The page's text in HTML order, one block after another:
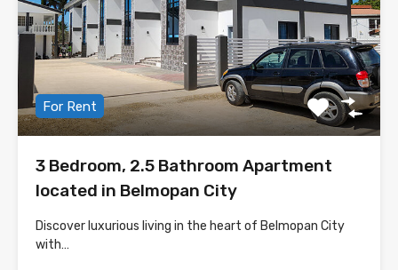
For Rent
3 Bedroom, 2.5 Bathroom Apartment
located in Belmopan City
Discover luxurious living in the heart of Belmopan City
with…